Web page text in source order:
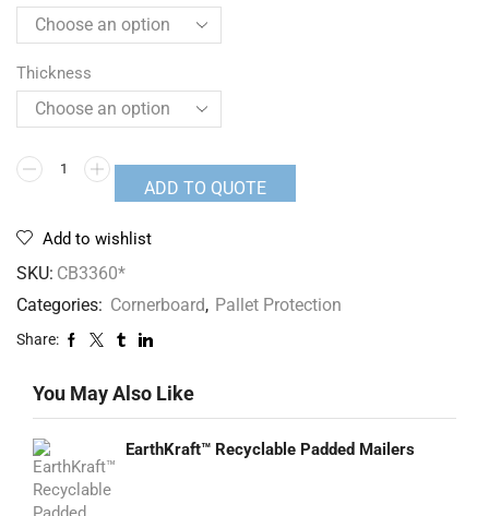
Thickness
ADD TO QUOTE
Add to wishlist
SKU: CB3360*
Categories: Cornerboard, Pallet Protection
Share:
You May Also Like
EarthKraft™ Recyclable Padded Mailers